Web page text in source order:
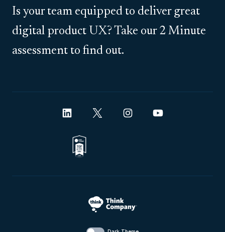
Is your team equipped to deliver great
digital product UX? Take our 2 Minute
assessment to find out.